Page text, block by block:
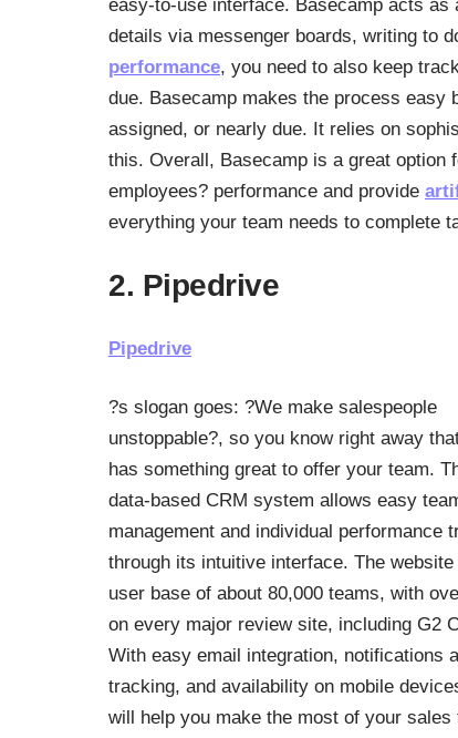
easy-to-use interface. Basecamp acts
details via messenger boards, writing to
performance, you need to also keep
due. Basecamp makes the process easy
assigned, or nearly due. It relies on
this. Overall, Basecamp is a great
employees? performance and provide
everything your team needs to complete
2. Pipedrive
Pipedrive
?s slogan goes: ?We make salespeople
unstoppable?, so you know right away
has something great to offer your team.
data-based CRM system allows easy
management and individual performance
through its intuitive interface. The
user base of about 80,000 teams, with
on every major review site, including G2
With easy email integration, notifications
tracking, and availability on mobile
will help you make the most of your sales